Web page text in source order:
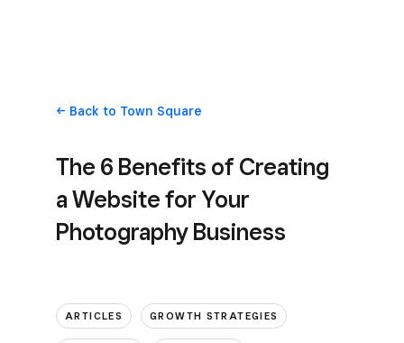
Back to Town Square
The 6 Benefits of Creating
a Website for Your
Photography Business
ARTICLES GROWTH STRATEGIES